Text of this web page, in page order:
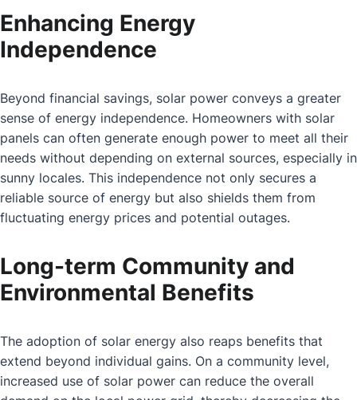
Enhancing Energy
Independence
Beyond financial savings, solar power conveys a greater
sense of energy independence. Homeowners with solar
panels can often generate enough power to meet all their
needs without depending on external sources, especially in
sunny locales. This independence not only secures a
reliable source of energy but also shields them from
fluctuating energy prices and potential outages.
Long-term Community and
Environmental Benefits
The adoption of solar energy also reaps benefits that
extend beyond individual gains. On a community level,
increased use of solar power can reduce the overall